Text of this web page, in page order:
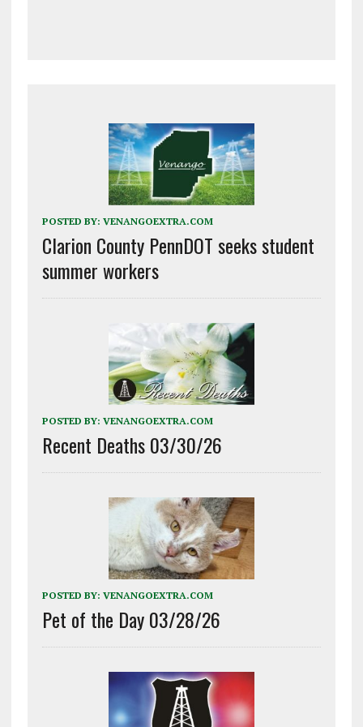
POSTED BY: VENANGOEXTRA.COM
Clarion County PennDOT seeks student
summer workers
POSTED BY: VENANGOEXTRA.COM
Recent Deaths 03/30/26
POSTED BY: VENANGOEXTRA.COM
Pet of the Day 03/28/26